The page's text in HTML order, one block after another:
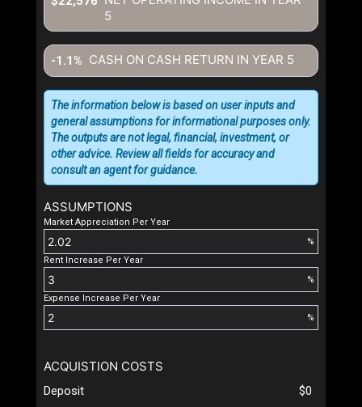
5
CASH ON CASH RETURN IN YEAR 5
-1.1%
ASSUMPTIONS
Market Appreciation Per Year
%
Rent Increase Per Year
%
Expense Increase Per Year
%
The information below is based on user inputs and
general assumptions for informational purposes only.
The outputs are not legal, financial, investment, or
other advice. Review all fields for accuracy and
consult an agent for guidance.
ACQUISTION COSTS
Deposit
$0